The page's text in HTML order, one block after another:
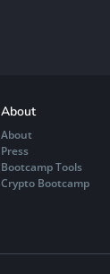
About
About
Press
Bootcamp Tools
Crypto Bootcamp